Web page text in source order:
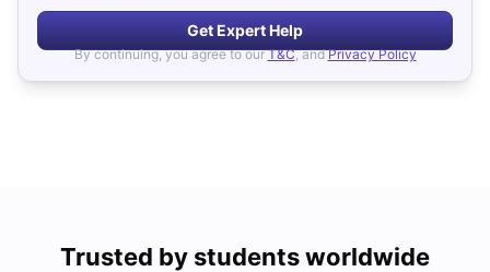
Get Expert Help
By continuing, you agree to our T&C, and Privacy Policy
Trusted by students worldwide